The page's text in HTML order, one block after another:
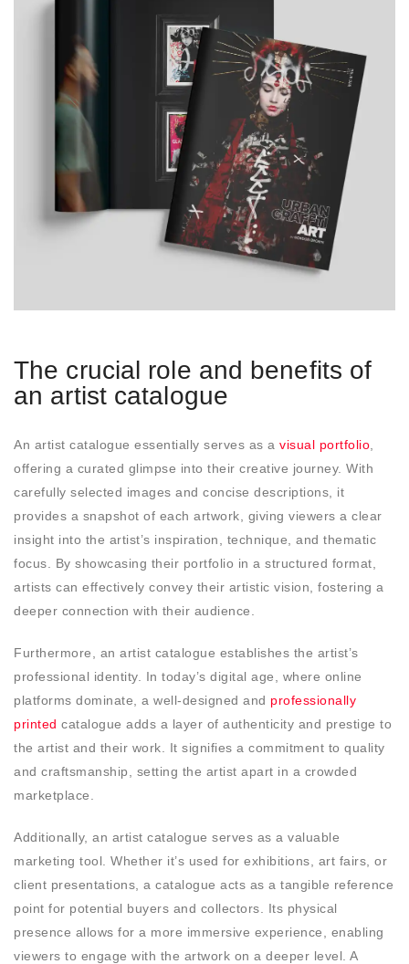
The crucial role and benefits of
an artist catalogue
An artist catalogue essentially serves as a visual portfolio
offering a curated glimpse into their creative journey. With
carefully selected images and concise descriptions, it
provides a snapshot of each artwork, giving viewers a clear
insight into the artist’s inspiration, technique, and thematic
focus. By showcasing their portfolio in a structured format,
artists can effectively convey their artistic vision, fostering a
deeper connection with their audience.
Furthermore, an artist catalogue establishes the artist’s
professional identity. In today’s digital age, where online
platforms dominate, a well-designed and professionally
printed catalogue adds a layer of authenticity and prestige to
the artist and their work. It signifies a commitment to quality
and craftsmanship, setting the artist apart in a crowded
marketplace.
Additionally, an artist catalogue serves as a valuable
marketing tool. Whether it’s used for exhibitions, art fairs, or
client presentations, a catalogue acts as a tangible reference
point for potential buyers and collectors. Its physical
presence allows for a more immersive experience, enabling
viewers to engage with the artwork on a deeper level. A